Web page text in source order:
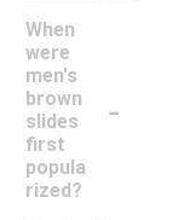
When
were
men's
brown
slides
first
popula
rized?
-